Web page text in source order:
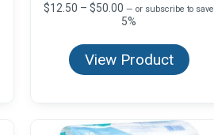
$12.50 – $50.00 Price
range:
through
$50.00
— or subscribe to save
5%
View Product